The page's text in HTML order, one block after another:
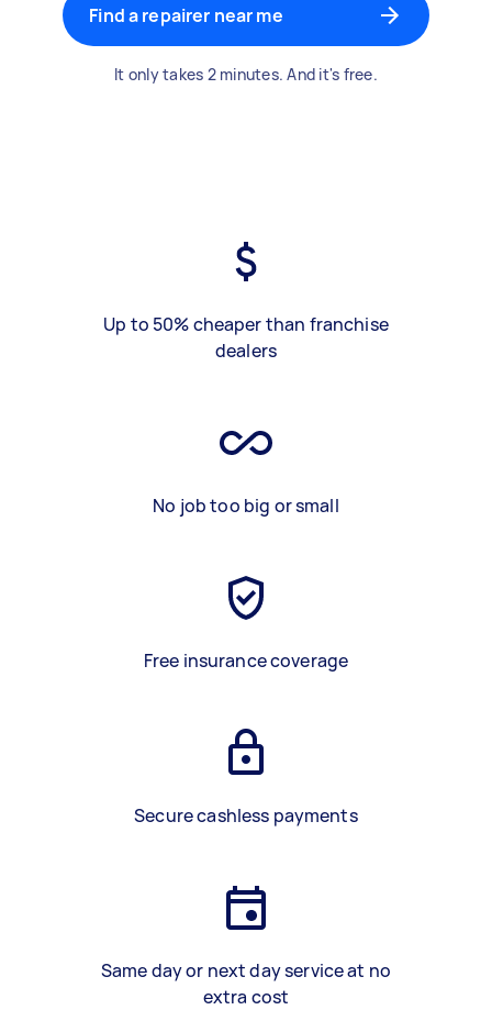
Find a repairer near me
It only takes 2 minutes. And it's free.
Up to 50% cheaper than franchise
dealers
No job too big or small
Free insurance coverage
Secure cashless payments
Same day or next day service at no
extra cost